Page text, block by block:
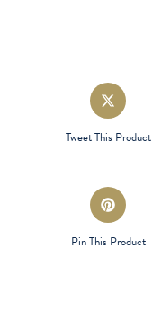
Opens
in
a
Tweet This Product
Opens
in
a
Pin This Product